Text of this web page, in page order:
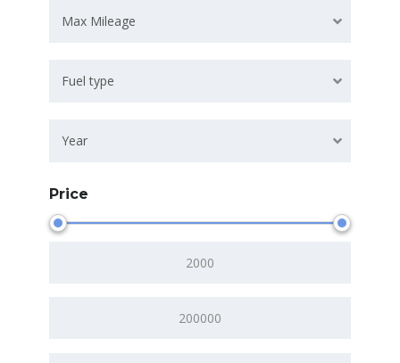
Max Mileage
Fuel type
Year
Price